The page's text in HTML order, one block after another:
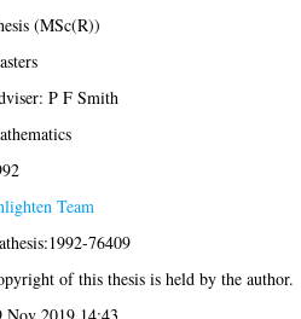
(MSc(R))
P F Smith
Team
76409
of this thesis is held by the author.